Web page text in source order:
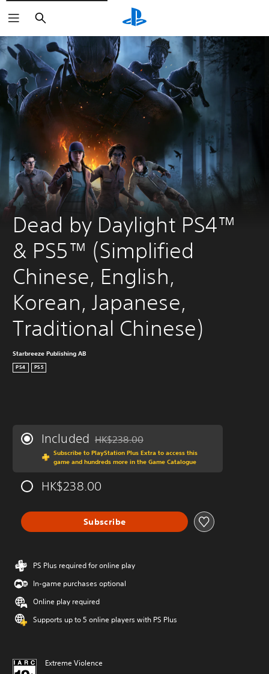
Search
Dead by Daylight PS4™
& PS5™ (Simplified
Chinese, English,
Korean, Japanese,
Traditional Chinese)
Starbreeze Publishing AB
PS4 PS5
Included Discounted from original price of HK$238.00
HK$238.00
Subscribe to PlayStation Plus Extra to access this
game and hundreds more in the Game Catalogue
HK$238.00
Subscribe
PS Plus required for online play
In-game purchases optional
Online play required
Supports up to 5 online players with PS Plus
Extreme Violence